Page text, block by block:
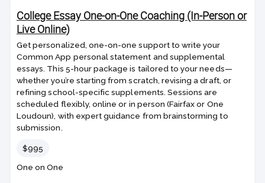
College Essay One-on-One Coaching (In-Person or
Live Online)
Get personalized, one-on-one support to write your
Common App personal statement and supplemental
essays. This 5-hour package is tailored to your needs—
whether you’re starting from scratch, revising a draft, or
refining school-specific supplements. Sessions are
scheduled flexibly, online or in person (Fairfax or One
Loudoun), with expert guidance from brainstorming to
submission.
Price
$995
Course
One on One